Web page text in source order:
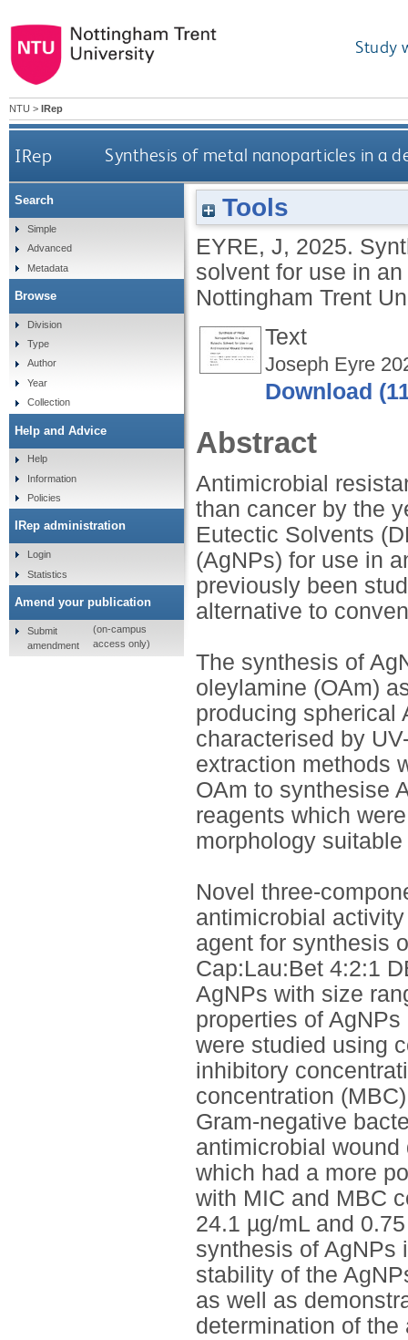
Study
NTU > IRep
IRep Synthesis of metal nanoparticles in a
Tools
EYRE, J, 2025.
solvent for use in
Nottingham Trent
Text
Joseph Eyre
Download
Abstract
Antimicrobial
than cancer by the
Eutectic Solvents
(AgNPs) for use in
previously been
alternative to
The synthesis of
oleylamine (OAm)
producing spherical
characterised by
extraction methods
OAm to synthesise
reagents which
morphology
Novel three-
antimicrobial
agent for synthesis
Cap:Lau:Bet 4:2:1
AgNPs with size
properties of
were studied using
inhibitory
concentration
Gram-negative
antimicrobial
which had a more
with MIC and MBC
24.1 µg/mL and
synthesis of AgNPs
stability of the
as well as
determination of
Search
Simple
Advanced
Metadata
Browse
Division
Type
Author
Year
Collection
Help and Advice
Help
Information
Policies
IRep administration
Login
Statistics
Amend your publication
Submit
amendment
(on-campus
access only)